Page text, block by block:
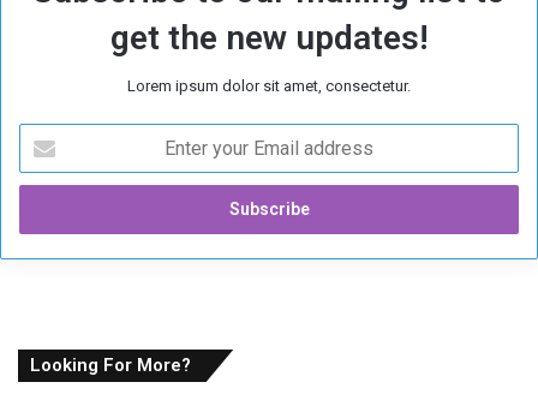
get the new updates!
Lorem ipsum dolor sit amet, consectetur.
t
r
y
m
Looking For More?